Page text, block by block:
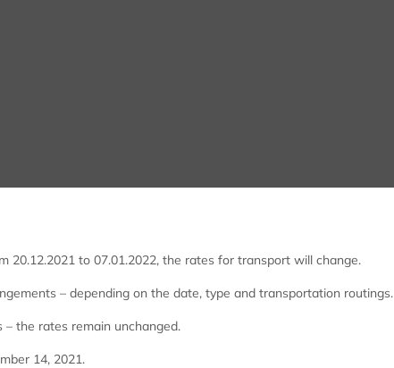
to 07.01.2022, the rates for transport will change.
– depending on the date, type and transportation routings.
the rates remain unchanged.
14, 2021.